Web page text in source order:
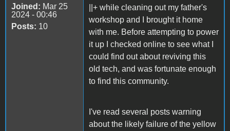
Joined: Mar 25
2024 - 00:46
Posts: 10
||+ while cleaning out my father's
workshop and I brought it home
with me. Before attempting to power
it up I checked online to see what I
could find out about reviving this
old tech, and was fortunate enough
to find this community.
I've read several posts warning
about the likely failure of the yellow